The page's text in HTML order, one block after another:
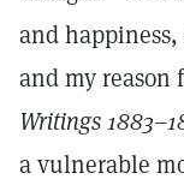
and
and my reason
Writings
a vulnerable